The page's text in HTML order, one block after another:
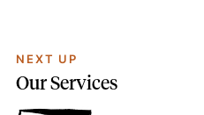
NEXT UP
Our Services